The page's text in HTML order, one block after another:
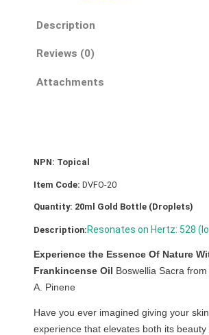
Description
Reviews (0)
Attachments
NPN: Topical
Item Code: DVFO-20
Quantity: 20ml Gold Bottle (Droplets)
Description: Resonates on Hertz: 528
Experience the Essence Of Nature
Frankincense Oil Boswellia Sacra
A. Pinene
Have you ever imagined giving your
experience that elevates both its beauty